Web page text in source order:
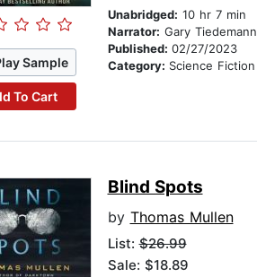
Sample
To Cart
Unabridged: 10 hr 7 min
Narrator: Gary Tiedemann
Published: 02/27/2023
Category: Science Fiction
Blind Spots
by Thomas Mullen
List:$26.99
Sale: $18.89